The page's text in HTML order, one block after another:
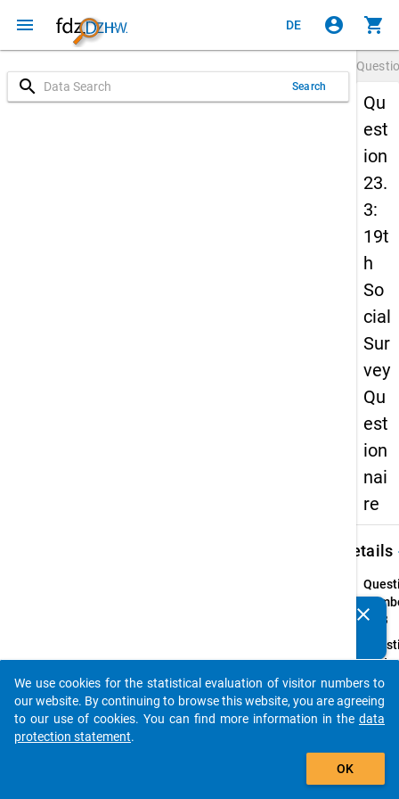
menu DE account_circle shopping_cart
search Search
Qu
est
ion
23.
3:
19t
h
So
cial
Sur
vey
Qu
est
ion
nai
re
Details
23.3
Text:
In
form
will
the
loan?
clear
auto_stories
add_shopping_cart
We use cookies for the statistical evaluation of visitor numbers to
our website. By continuing to browse this website, you are agreeing
to our use of cookies. You can find more information in the data
protection statement.
OK